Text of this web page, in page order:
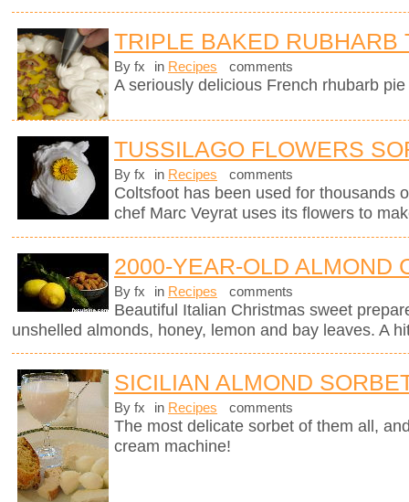
TRIPLE BAKED RUBHARB
By fx in Recipes comments
A seriously delicious French rhubarb
TUSSILAGO FLOWERS
By fx in Recipes comments
Coltsfoot has been used for thousands
chef Marc Veyrat uses its flowers to
2000-YEAR-OLD ALMOND
By fx in Recipes comments
Beautiful Italian Christmas sweet
unshelled almonds, honey, lemon and bay leaves. A
SICILIAN ALMOND
By fx in Recipes comments
The most delicate sorbet of them all,
cream machine!